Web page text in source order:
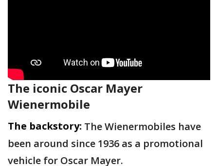
The iconic Oscar Mayer
Wienermobile
The backstory: The Wienermobiles have
been around since 1936 as a promotional
vehicle for Oscar Mayer.